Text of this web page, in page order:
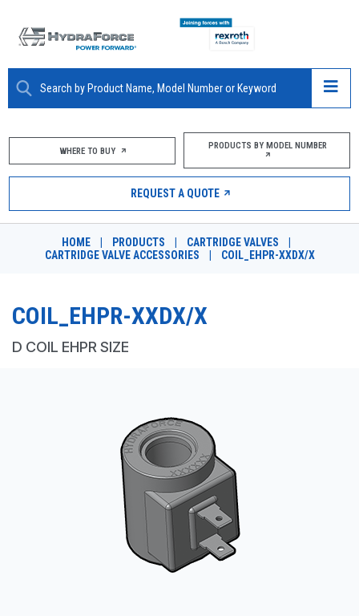
ABOUT
PRODUCTS
MARKETS
RESOURCES
DESIGN TOOLS
PRODUCTS BY MODEL NUMBER
REQUEST A QUOTE
WHERE TO BUY PRODUCTS BY MODEL NUMBER
REQUEST A QUOTE
HOME PRODUCTS CARTRIDGE VALVES
CARTRIDGE VALVE ACCESSORIES
COIL_EHPR-XXDX/X
COIL_EHPR-XXDX/X
D COIL EHPR SIZE